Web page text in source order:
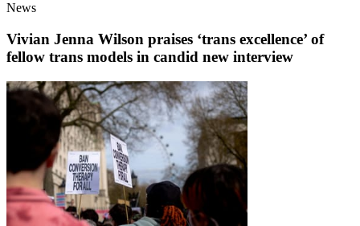
News
Vivian Jenna Wilson praises ‘trans excellence’ of
fellow trans models in candid new interview